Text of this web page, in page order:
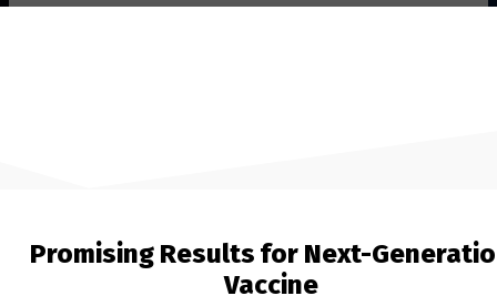
Promising Results for Next-
Vaccine